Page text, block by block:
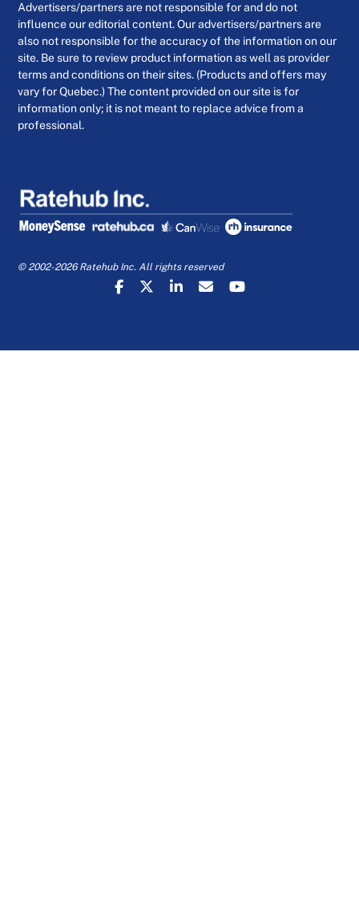
Advertisers/partners are not responsible for and do not
influence our editorial content. Our advertisers/partners are
also not responsible for the accuracy of the information on our
site. Be sure to review product information as well as provider
terms and conditions on their sites. (Products and offers may
vary for Quebec.) The content provided on our site is for
information only; it is not meant to replace advice from a
professional.
© 2002-2026 Ratehub Inc. All rights reserved